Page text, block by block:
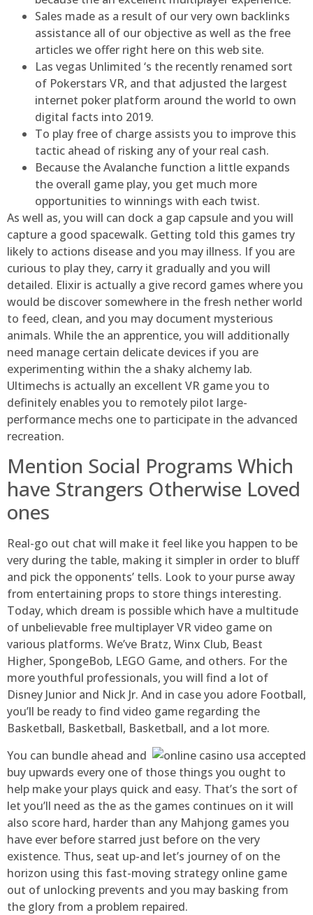
Sales made as a result of our very own backlinks
assistance all of our objective as well as the free
articles we offer right here on this web site.
Las vegas Unlimited ‘s the recently renamed sort
of Pokerstars VR, and that adjusted the largest
internet poker platform around the world to own
digital facts into 2019.
To play free of charge assists you to improve this
tactic ahead of risking any of your real cash.
Because the Avalanche function a little expands
the overall game play, you get much more
opportunities to winnings with each twist.
As well as, you will can dock a gap capsule and you will
capture a good spacewalk. Getting told this games try
likely to actions disease and you may illness. If you are
curious to play they, carry it gradually and you will
detailed. Elixir is actually a give record games where you
would be discover somewhere in the fresh nether world
to feed, clean, and you may document mysterious
animals. While the an apprentice, you will additionally
need manage certain delicate devices if you are
experimenting within the a shaky alchemy lab.
Ultimechs is actually an excellent VR game you to
definitely enables you to remotely pilot large-
performance mechs one to participate in the advanced
recreation.
Mention Social Programs Which
have Strangers Otherwise Loved
ones
Real-go out chat will make it feel like you happen to be
very during the table, making it simpler in order to bluff
and pick the opponents’ tells. Look to your purse away
from entertaining props to store things interesting.
Today, which dream is possible which have a multitude
of unbelievable free multiplayer VR video game on
various platforms. We’ve Bratz, Winx Club, Beast
Higher, SpongeBob, LEGO Game, and others. For the
more youthful professionals, you will find a lot of
Disney Junior and Nick Jr. And in case you adore Football,
you’ll be ready to find video game regarding the
Basketball, Basketball, Basketball, and a lot more.
You can bundle ahead and
buy upwards every one of those things you ought to
help make your plays quick and easy. That’s the sort of
let you’ll need as the as the games continues on it will
also score hard, harder than any Mahjong games you
have ever before starred just before on the very
existence. Thus, seat up-and let’s journey of on the
horizon using this fast-moving strategy online game
out of unlocking prevents and you may basking from
the glory from a problem repaired.